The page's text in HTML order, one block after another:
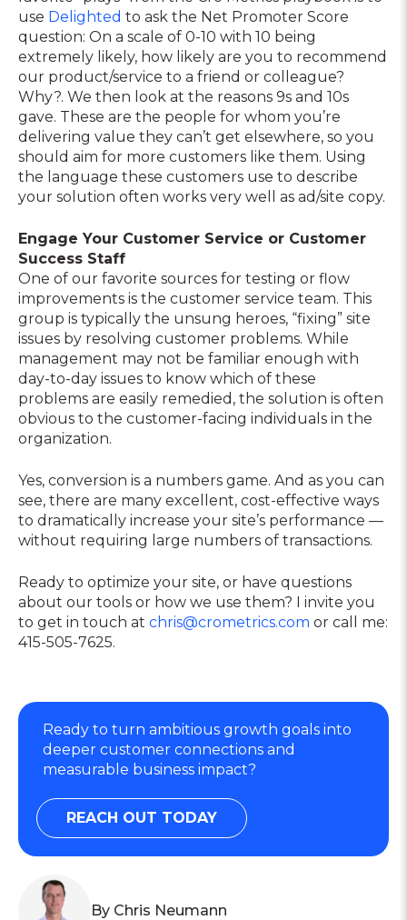
By Chris Neumann
use Delighted to ask the Net Promoter Score
question: On a scale of 0-10 with 10 being
extremely likely, how likely are you to recommend
our product/service to a friend or colleague?
Why?. We then look at the reasons 9s and 10s
gave. These are the people for whom you’re
delivering value they can’t get elsewhere, so you
should aim for more customers like them. Using
the language these customers use to describe
your solution often works very well as ad/site copy.
Engage Your Customer Service or Customer
Success Staff
One of our favorite sources for testing or flow
improvements is the customer service team. This
group is typically the unsung heroes, “fixing” site
issues by resolving customer problems. While
management may not be familiar enough with
day-to-day issues to know which of these
problems are easily remedied, the solution is often
obvious to the customer-facing individuals in the
organization.
Yes, conversion is a numbers game. And as you can
see, there are many excellent, cost-effective ways
to dramatically increase your site’s performance —
without requiring large numbers of transactions.
Ready to optimize your site, or have questions
about our tools or how we use them? I invite you
to get in touch at chris@crometrics.com or call me:
415-505-7625.
Ready to turn ambitious growth goals into
deeper customer connections and
measurable business impact?
REACH OUT TODAY